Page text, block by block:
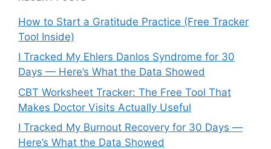
How to Start a Gratitude Practice (Free Tracker
Tool Inside)
I Tracked My Ehlers Danlos Syndrome for 30
Days — Here’s What the Data Showed
CBT Worksheet Tracker: The Free Tool That
Makes Doctor Visits Actually Useful
I Tracked My Burnout Recovery for 30 Days —
Here’s What the Data Showed